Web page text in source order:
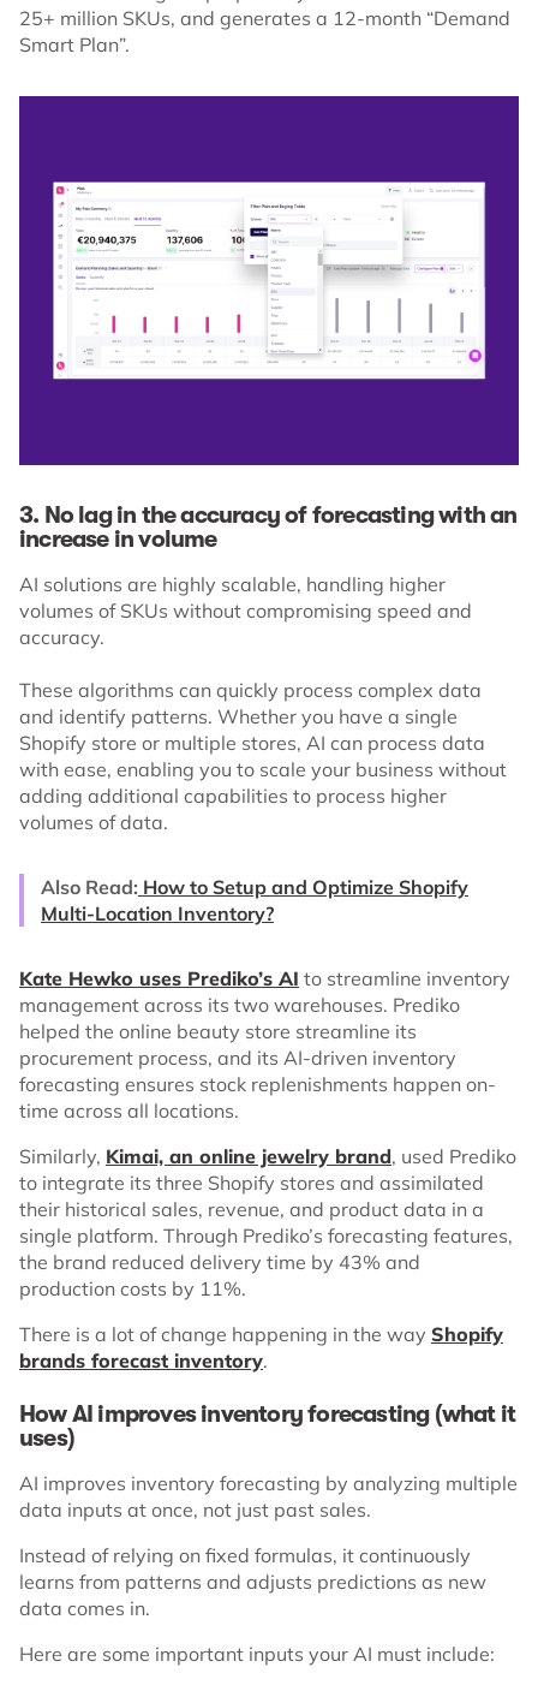
25+ million SKUs, and generates a 12-month “Demand
Smart Plan”.
3. No lag in the accuracy of forecasting with an
increase in volume
AI solutions are highly scalable, handling higher
volumes of SKUs without compromising speed and
accuracy.
These algorithms can quickly process complex data
and identify patterns. Whether you have a single
Shopify store or multiple stores, AI can process data
with ease, enabling you to scale your business without
adding additional capabilities to process higher
volumes of data.
Also Read: How to Setup and Optimize Shopify
Multi-Location Inventory?
Kate Hewko uses Prediko’s AI to streamline inventory
management across its two warehouses. Prediko
helped the online beauty store streamline its
procurement process, and its AI-driven inventory
forecasting ensures stock replenishments happen on-
time across all locations.
Similarly, Kimai, an online jewelry brand, used Prediko
to integrate its three Shopify stores and assimilated
their historical sales, revenue, and product data in a
single platform. Through Prediko’s forecasting features,
the brand reduced delivery time by 43% and
production costs by 11%.
There is a lot of change happening in the way Shopify
brands forecast inventory.
How AI improves inventory forecasting (what it
uses)
AI improves inventory forecasting by analyzing multiple
data inputs at once, not just past sales.
Instead of relying on fixed formulas, it continuously
learns from patterns and adjusts predictions as new
data comes in.
Here are some important inputs your AI must include: